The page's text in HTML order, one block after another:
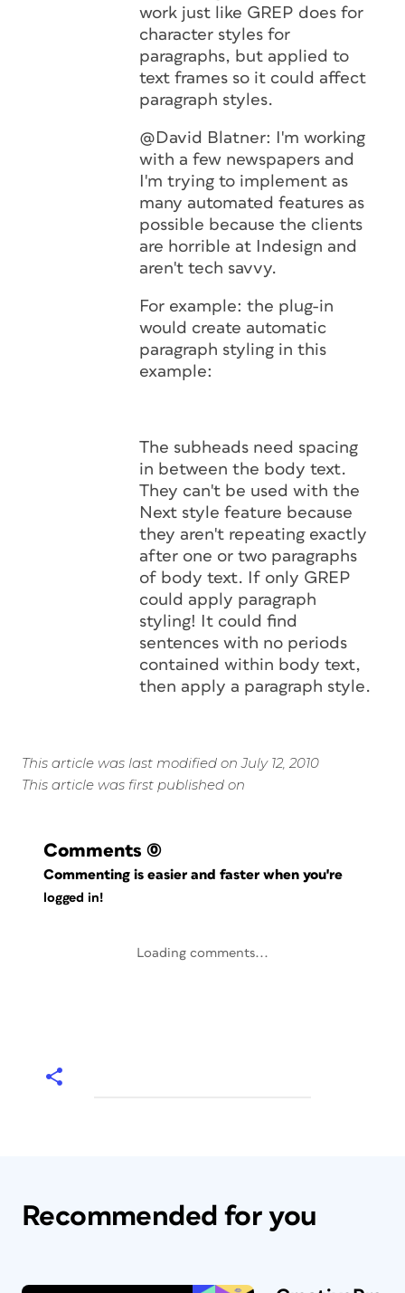
work just like GREP does for
character styles for
paragraphs, but applied to
text frames so it could affect
paragraph styles.
@David Blatner: I'm working
with a few newspapers and
I'm trying to implement as
many automated features as
possible because the clients
are horrible at Indesign and
aren't tech savvy.
For example: the plug-in
would create automatic
paragraph styling in this
example:
The subheads need spacing
in between the body text.
They can't be used with the
Next style feature because
they aren't repeating exactly
after one or two paragraphs
of body text. If only GREP
could apply paragraph
styling! It could find
sentences with no periods
contained within body text,
then apply a paragraph style.
This article was last modified on July 12, 2010
This article was first published on
Comments (0)
Commenting is easier and faster when you're
logged in!
Loading comments...
Recommended for you